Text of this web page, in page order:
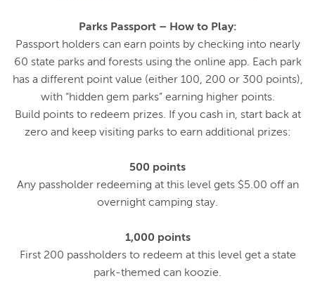
Parks Passport – How to Play:
Passport holders can earn points by checking into nearly
60 state parks and forests using the online app. Each park
has a different point value (either 100, 200 or 300 points),
with “hidden gem parks” earning higher points.
Build points to redeem prizes. If you cash in, start back at
zero and keep visiting parks to earn additional prizes:
500 points
Any passholder redeeming at this level gets $5.00 off an
overnight camping stay.
1,000 points
First 200 passholders to redeem at this level get a state
park-themed can koozie.